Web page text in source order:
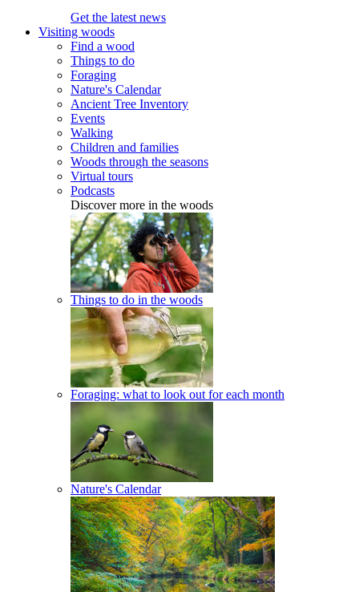
Get the latest news
Visiting woods
Find a wood
Things to do
Foraging
Nature's Calendar
Ancient Tree Inventory
Events
Walking
Children and families
Woods through the seasons
Virtual tours
Podcasts
Discover more in the woods
Things to do in the woods
Foraging: what to look out for each month
Nature's Calendar